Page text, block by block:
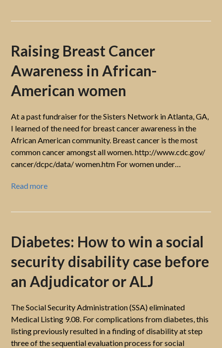
Raising Breast Cancer
Awareness in African-
American women
At a past fundraiser for the Sisters Network in Atlanta, GA,
I learned of the need for breast cancer awareness in the
African American community. Breast cancer is the most
common cancer amongst all women. http://www.cdc.gov/
cancer/dcpc/data/ women.htm For women under…
Read more
Diabetes: How to win a social
security disability case before
an Adjudicator or ALJ
The Social Security Administration (SSA) eliminated
Medical Listing 9.08. For complications from diabetes, this
listing previously resulted in a finding of disability at step
three of the sequential evaluation process for social